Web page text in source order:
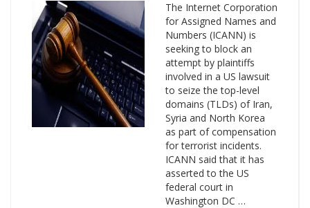
The Internet Corporation
for Assigned Names and
Numbers (ICANN) is
seeking to block an
attempt by plaintiffs
involved in a US lawsuit
to seize the top-level
domains (TLDs) of Iran,
Syria and North Korea
as part of compensation
for terrorist incidents.
ICANN said that it has
asserted to the US
federal court in
Washington DC …